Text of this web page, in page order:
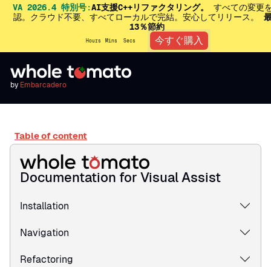
VA 2026.4 特別号:AI支援C++リファクタリング。
すべての変更
認。クラウド不要、すべてローカルで完結。安心してリリース。
13％節約
Hours Mins Secs 今すぐ購入
by Embarcadero
Table of content
Documentation for Visual Assist
Installation
Navigation
Refactoring